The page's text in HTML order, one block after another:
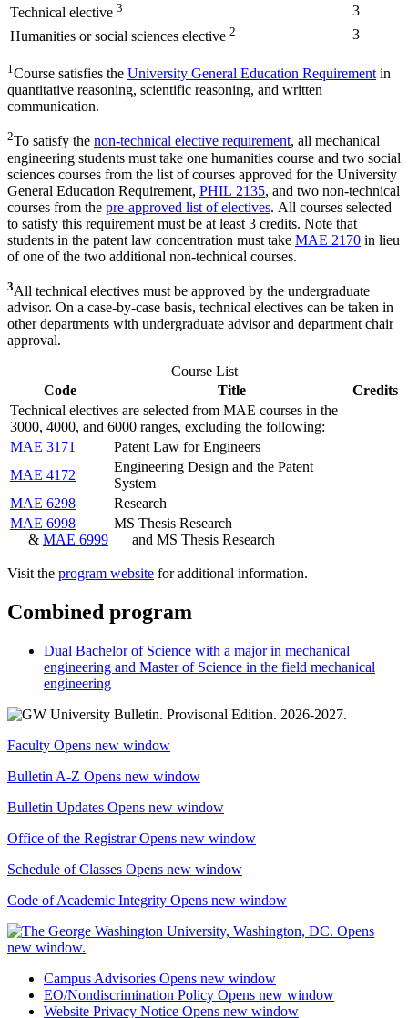
Technical elective 3
3
Humanities or social sciences elective 2 3
1Course satisfies the University General Education Requirement in
quantitative reasoning, scientific reasoning, and written
communication.
2To satisfy the non-technical elective requirement, all mechanical
engineering students must take one humanities course and two social
sciences courses from the list of courses approved for the University
General Education Requirement, PHIL 2135, and two non-technical
courses from the pre-approved list of electives. All courses selected
to satisfy this requirement must be at least 3 credits. Note that
students in the patent law concentration must take MAE 2170 in lieu
of one of the two additional non-technical courses.
3All technical electives must be approved by the undergraduate
advisor. On a case-by-case basis, technical electives can be taken in
other departments with undergraduate advisor and department chair
approval.
Course List
Code
Title
Credits
Technical electives are selected from MAE courses in the
3000, 4000, and 6000 ranges, excluding the following:
MAE 3171
Patent Law for Engineers
MAE 4172
Engineering Design and the Patent
System
MAE 6298
Research
MAE 6998
& MAE 6999
MS Thesis Research
and MS Thesis Research
Visit the program website for additional information.
Combined program
Dual Bachelor of Science with a major in mechanical
engineering and Master of Science in the field mechanical
engineering
Faculty Opens new window
Bulletin A-Z Opens new window
Bulletin Updates Opens new window
Office of the RegistrarOpens new window
Schedule of Classes Opens new window
Code of Academic Integrity Opens new window
Campus Advisories Opens new window
EO/Nondiscrimination Policy Opens new window
Website Privacy Notice Opens new window